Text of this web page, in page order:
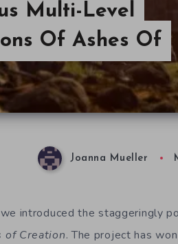
Multi-Level
Of Ashes Of
Joanna Mueller
introduced the staggeringly
of Creation. The project has